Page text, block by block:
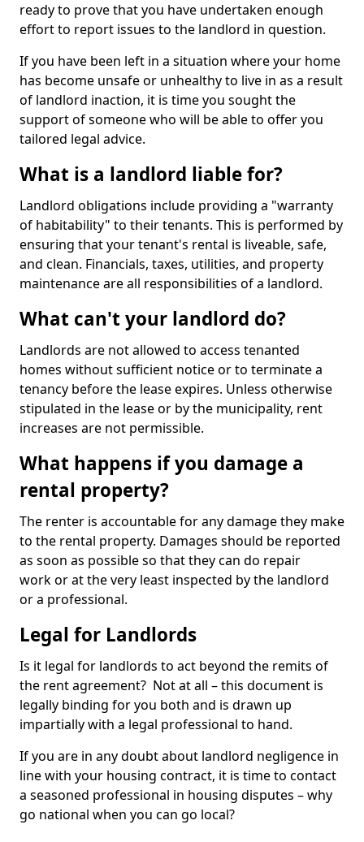
ready to prove that you have undertaken enough
effort to report issues to the landlord in question.
If you have been left in a situation where your home
has become unsafe or unhealthy to live in as a result
of landlord inaction, it is time you sought the
support of someone who will be able to offer you
tailored legal advice.
What is a landlord liable for?
Landlord obligations include providing a "warranty
of habitability" to their tenants. This is performed by
ensuring that your tenant's rental is liveable, safe,
and clean. Financials, taxes, utilities, and property
maintenance are all responsibilities of a landlord.
What can't your landlord do?
Landlords are not allowed to access tenanted
homes without sufficient notice or to terminate a
tenancy before the lease expires. Unless otherwise
stipulated in the lease or by the municipality, rent
increases are not permissible.
What happens if you damage a
rental property?
The renter is accountable for any damage they make
to the rental property. Damages should be reported
as soon as possible so that they can do repair
work or at the very least inspected by the landlord
or a professional.
Legal for Landlords
Is it legal for landlords to act beyond the remits of
the rent agreement? Not at all – this document is
legally binding for you both and is drawn up
impartially with a legal professional to hand.
If you are in any doubt about landlord negligence in
line with your housing contract, it is time to contact
a seasoned professional in housing disputes – why
go national when you can go local?